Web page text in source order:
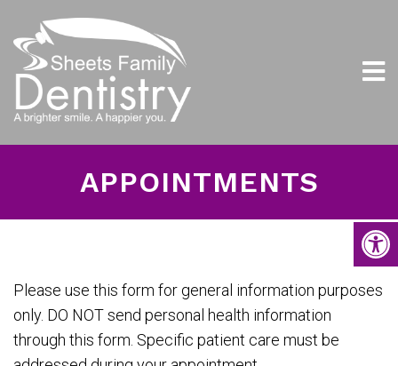
APPOINTMENTS
Please use this form for general information purposes
only. DO NOT send personal health information
through this form. Specific patient care must be